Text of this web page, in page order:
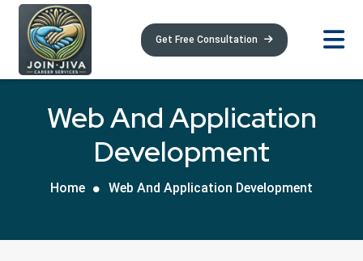
Get Free Consultation
Web And Application
Development
Home Web And Application Development